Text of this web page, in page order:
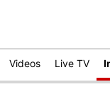
Videos Live TV